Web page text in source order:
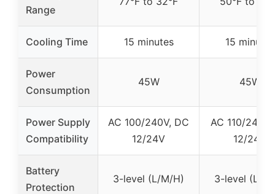
Range
Cooling Time 15 minutes 15 minutes
Power
Consumption
45W 45W
Power Supply
Compatibility
AC 100/240V, DC
12/24V
AC 110/240V,
12/24V
Battery
Protection
3-level (L/M/H) 3-level (L/